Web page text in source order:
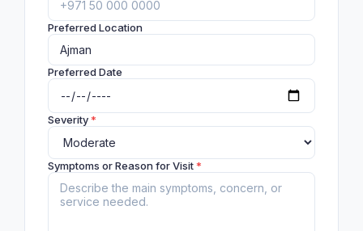
Preferred Location
Preferred Date
Severity*
Symptoms or Reason for Visit*